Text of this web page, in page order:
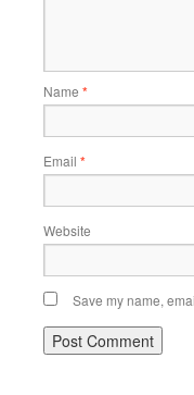
Name *
Email *
Website
Save my name,